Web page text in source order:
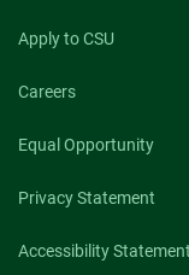
Apply to CSU
Careers
Equal Opportunity
Privacy Statement
Accessibility Statement